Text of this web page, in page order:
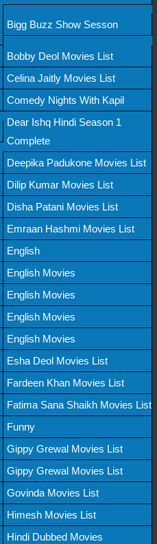
Bigg Buzz Show Sesson
Bobby Deol Movies List
Celina Jaitly Movies List
Comedy Nights With Kapil
Dear Ishq Hindi Season 1
Complete
Deepika Padukone Movies List
Dilip Kumar Movies List
Disha Patani Movies List
Emraan Hashmi Movies List
English
English Movies
English Movies
English Movies
English Movies
Esha Deol Movies List
Fardeen Khan Movies List
Fatima Sana Shaikh Movies List
Funny
Gippy Grewal Movies List
Gippy Grewal Movies List
Govinda Movies List
Himesh Movies List
Hindi Dubbed Movies